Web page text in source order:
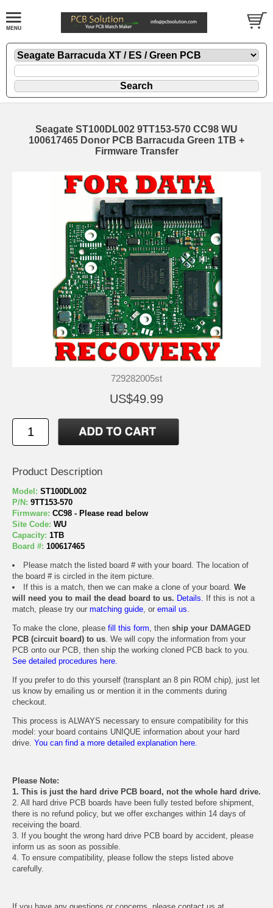
Seagate ST100DL002 9TT153-570 CC98 WU
100617465 Donor PCB Barracuda Green 1TB +
Firmware Transfer
729282005st
US$49.99
Product Description
Model: ST100DL002
P/N: 9TT153-570
Firmware: CC98 - Please read below
Site Code: WU
Capacity: 1TB
Board #: 100617465
Please match the listed board # with your board. The location of
the board # is circled in the item picture.
If this is a match, then we can make a clone of your board. We
will need you to mail the dead board to us. Details. If this is not a
match, please try our matching guide, or email us.
To make the clone, please fill this form, then ship your DAMAGED
PCB (circuit board) to us. We will copy the information from your
PCB onto our PCB, then ship the working cloned PCB back to you.
See detailed procedures here.
If you prefer to do this yourself (transplant an 8 pin ROM chip), just let
us know by emailing us or mention it in the comments during
checkout.
This process is ALWAYS necessary to ensure compatibility for this
model: your board contains UNIQUE information about your hard
drive. You can find a more detailed explanation here.
Please Note:
1. This is just the hard drive PCB board, not the whole hard drive.
2. All hard drive PCB boards have been fully tested before shipment,
there is no refund policy, but we offer exchanges within 14 days of
receiving the board.
3. If you bought the wrong hard drive PCB board by accident, please
inform us as soon as possible.
4. To ensure compatibility, please follow the steps listed above
carefully.